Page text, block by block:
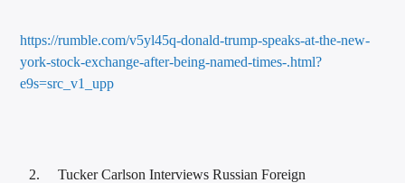
https://rumble.com/v5yl45q-donald-trump-speaks-at-the-new-
york-stock-exchange-after-being-named-times-.html?
e9s=src_v1_upp
Tucker Carlson Interviews Russian Foreign